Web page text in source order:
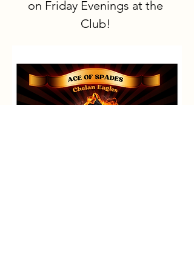
on Friday Evenings at the
Club!